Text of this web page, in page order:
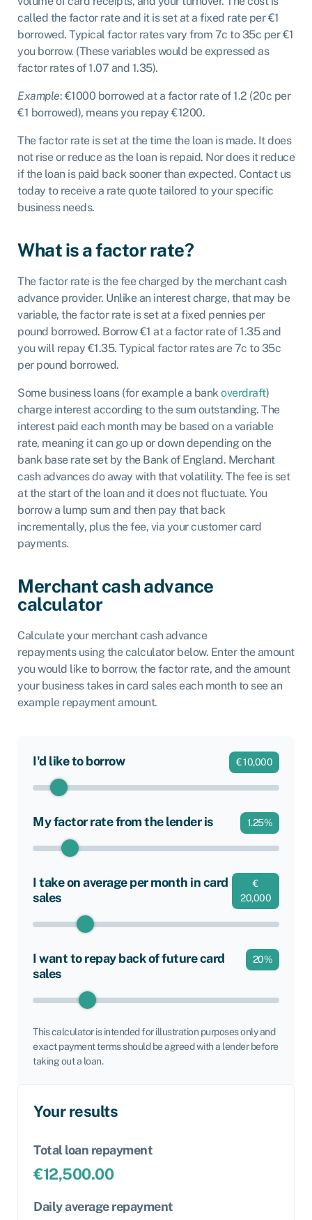
called the factor rate and it is set at a fixed rate per €1
borrowed. Typical factor rates vary from 7c to 35c per €1
you borrow. (These variables would be expressed as
factor rates of 1.07 and 1.35).
Example: €1000 borrowed at a factor rate of 1.2 (20c per
€1 borrowed), means you repay €1200.
The factor rate is set at the time the loan is made. It does
not rise or reduce as the loan is repaid. Nor does it reduce
if the loan is paid back sooner than expected. Contact us
today to receive a rate quote tailored to your specific
business needs.
What is a factor rate?
The factor rate is the fee charged by the merchant cash
advance provider. Unlike an interest charge, that may be
variable, the factor rate is set at a fixed pennies per
pound borrowed. Borrow €1 at a factor rate of 1.35 and
you will repay €1.35. Typical factor rates are 7c to 35c
per pound borrowed.
Some business loans (for example a bank overdraft)
charge interest according to the sum outstanding. The
interest paid each month may be based on a variable
rate, meaning it can go up or down depending on the
bank base rate set by the Bank of England. Merchant
cash advances do away with that volatility. The fee is set
at the start of the loan and it does not fluctuate. You
borrow a lump sum and then pay that back
incrementally, plus the fee, via your customer card
payments.
Merchant cash advance
calculator
Calculate your merchant cash advance
repayments using the calculator below. Enter the amount
you would like to borrow, the factor rate, and the amount
your business takes in card sales each month to see an
example repayment amount.
I'd like to borrow €10,000
My factor rate from the lender is 1.25%
I take on average per month in card
sales
€
20,000
I want to repay back of future card
sales
20%
This calculator is intended for illustration purposes only and
exact payment terms should be agreed with a lender before
taking out a loan.
Your results
Total loan repayment
€12,500.00
Daily average repayment